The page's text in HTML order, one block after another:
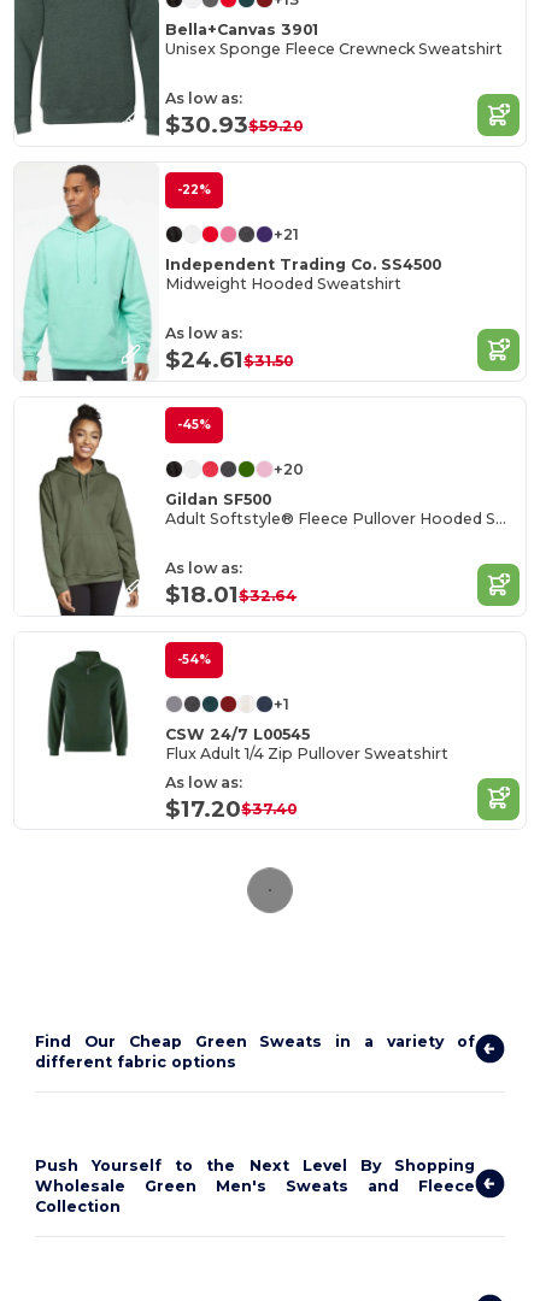
Bella+Canvas 3901
Unisex Sponge Fleece Crewneck Sweatshirt
As low as:
$30.93$59.20
-22%
+21
Independent Trading Co. SS4500
Midweight Hooded Sweatshirt
As low as:
$24.61$31.50
-45%
+20
Gildan SF500
Adult Softstyle® Fleece Pullover Hooded Sweatshirt
As low as:
$18.01$32.64
-54%
+1
CSW 24/7 L00545
Flux Adult 1/4 Zip Pullover Sweatshirt
As low as:
$17.20$37.40
Find Our Cheap Green Sweats in a variety of
different fabric options
Push Yourself to the Next Level By Shopping
Wholesale Green Men's Sweats and Fleece
Collection